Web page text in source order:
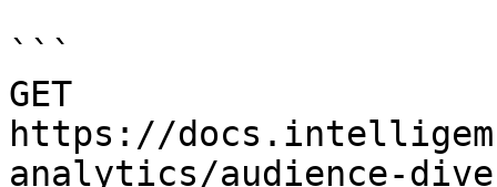
```
GET
https://
analytics/audience-